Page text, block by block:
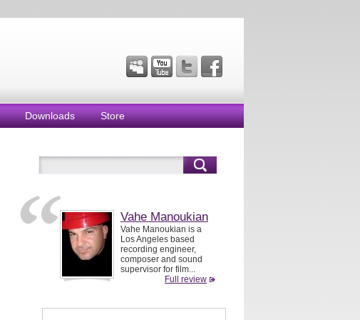
Downloads Store
Vahe Manoukian
Vahe Manoukian is a
Los Angeles based
recording engineer,
composer and sound
supervisor for film...
Full review